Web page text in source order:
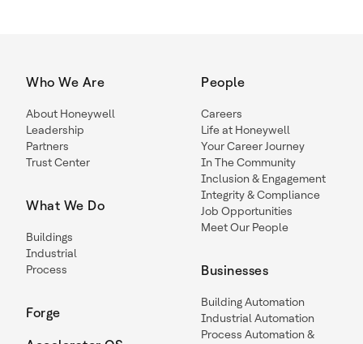
Who We Are
About Honeywell
Leadership
Partners
Trust Center
What We Do
Buildings
Industrial
Process
Forge
People
Careers
Life at Honeywell
Your Career Journey
In The Community
Inclusion & Engagement
Integrity & Compliance
Job Opportunities
Meet Our People
Businesses
Building Automation
Industrial Automation
Process Automation &